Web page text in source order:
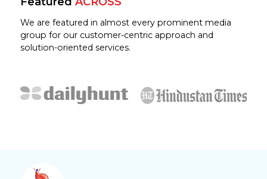
We are featured in almost every prominent media
group for our customer-centric approach and
solution-oriented services.